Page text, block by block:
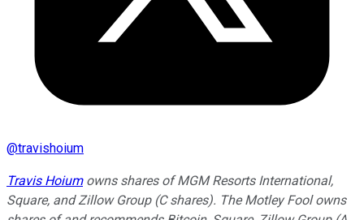
@travishoium
Travis Hoiumowns shares of MGM Resorts International,
Square, and Zillow Group (C shares). The Motley Fool owns